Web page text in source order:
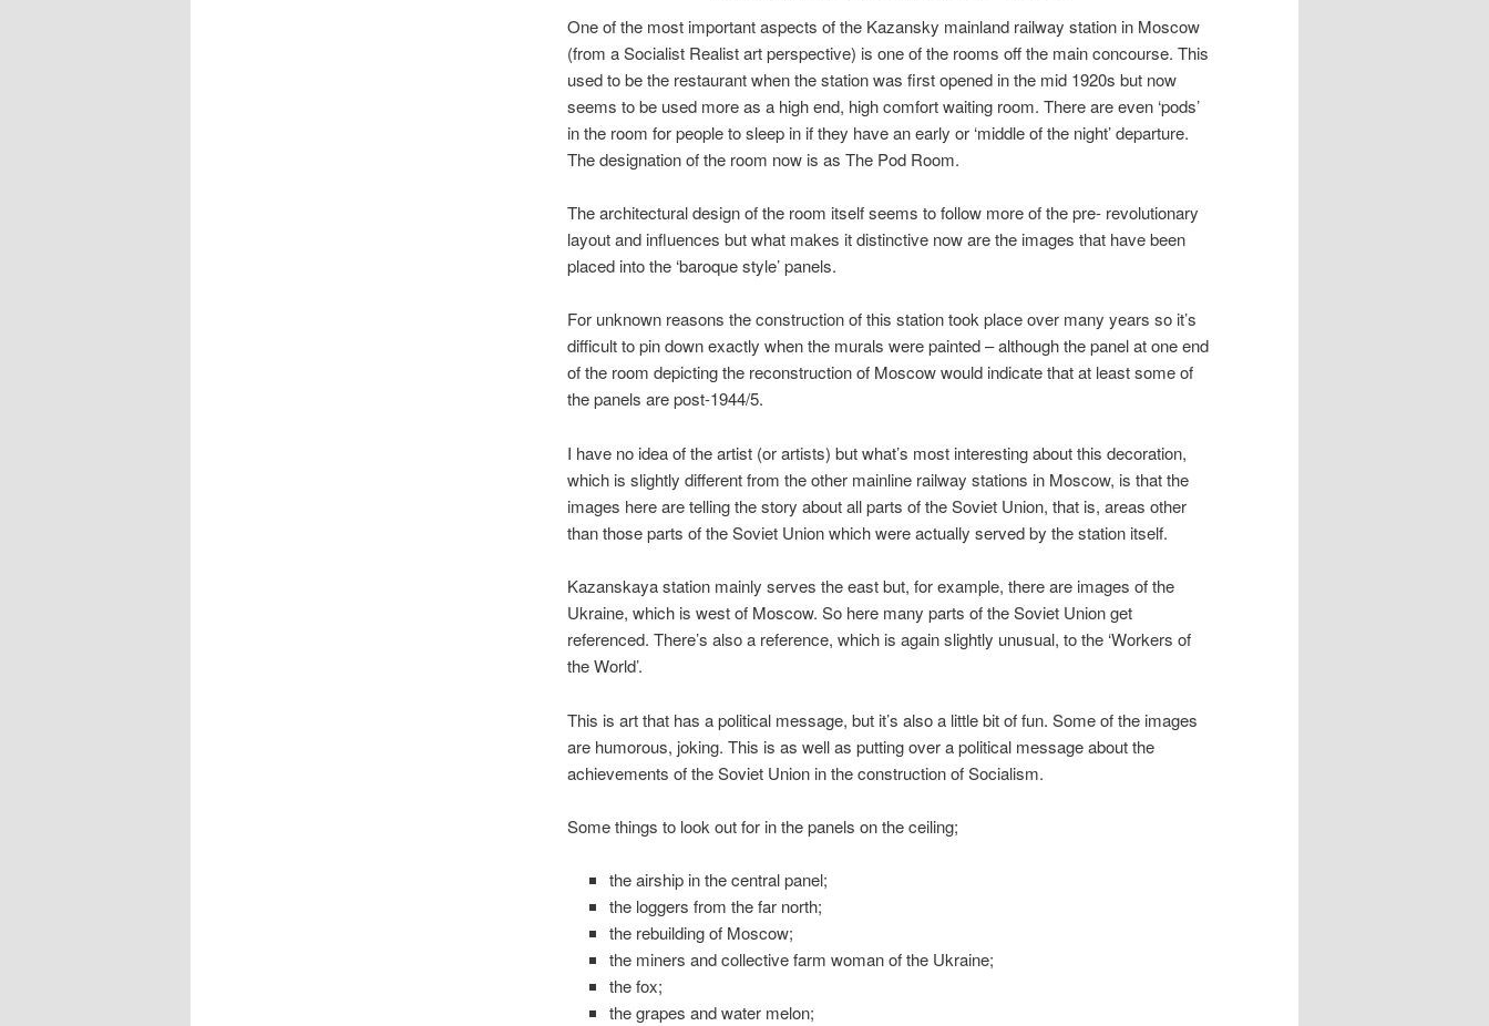
One of the most important aspects of the Kazansky mainland railway station in Moscow
(from a Socialist Realist art perspective) is one of the rooms off the main concourse. This
used to be the restaurant when the station was first opened in the mid 1920s but now
seems to be used more as a high end, high comfort waiting room. There are even ‘pods’
in the room for people to sleep in if they have an early or ‘middle of the night’ departure.
The designation of the room now is as The Pod Room.
The architectural design of the room itself seems to follow more of the pre- revolutionary
layout and influences but what makes it distinctive now are the images that have been
placed into the ‘baroque style’ panels.
For unknown reasons the construction of this station took place over many years so it’s
difficult to pin down exactly when the murals were painted – although the panel at one end
of the room depicting the reconstruction of Moscow would indicate that at least some of
the panels are post-1944/5.
I have no idea of the artist (or artists) but what’s most interesting about this decoration,
which is slightly different from the other mainline railway stations in Moscow, is that the
images here are telling the story about all parts of the Soviet Union, that is, areas other
than those parts of the Soviet Union which were actually served by the station itself.
Kazanskaya station mainly serves the east but, for example, there are images of the
Ukraine, which is west of Moscow. So here many parts of the Soviet Union get
referenced. There’s also a reference, which is again slightly unusual, to the ‘Workers of
the World’.
This is art that has a political message, but it’s also a little bit of fun. Some of the images
are humorous, joking. This is as well as putting over a political message about the
achievements of the Soviet Union in the construction of Socialism.
Some things to look out for in the panels on the ceiling;
the airship in the central panel;
the loggers from the far north;
the rebuilding of Moscow;
the miners and collective farm woman of the Ukraine;
the fox;
the grapes and water melon;